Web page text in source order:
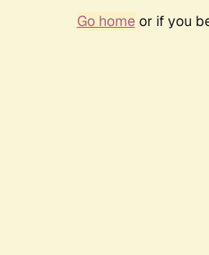
Go homeor if you